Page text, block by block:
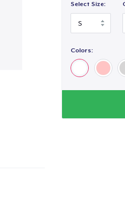
Select Size:
Colors: